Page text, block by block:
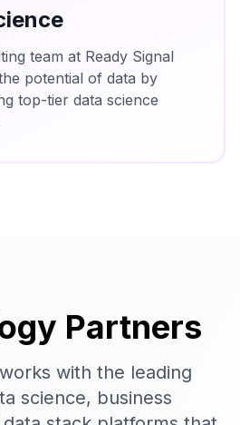
team at Ready Signal
potential of data by
top-tier data science
Partners
with the leading
science, business